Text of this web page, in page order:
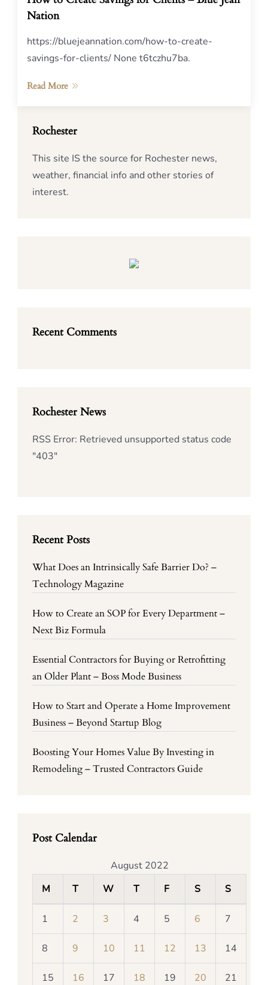
Nation
https://bluejeannation.com/how-to-create-
savings-for-clients/ None t6tczhu7ba.
Read More
Rochester
This site IS the source for Rochester news,
weather, financial info and other stories of
interest.
Recent Comments
Rochester News
RSS Error: Retrieved unsupported status code
"403"
Recent Posts
What Does an Intrinsically Safe Barrier Do? –
Technology Magazine
How to Create an SOP for Every Department –
Next Biz Formula
Essential Contractors for Buying or Retrofitting
an Older Plant – Boss Mode Business
How to Start and Operate a Home Improvement
Business – Beyond Startup Blog
Boosting Your Homes Value By Investing in
Remodeling – Trusted Contractors Guide
Post Calendar
August 2022
M
T W T F S S
1 2 3 4 5 6 7
8 9 10 11 12 13 14
15 16 17 18 19 20 21